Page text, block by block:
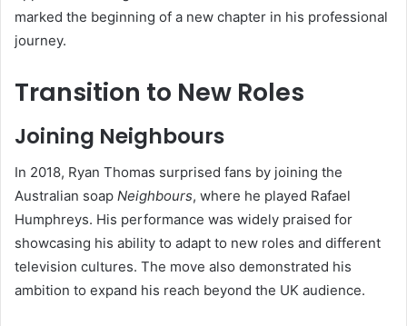
marked the beginning of a new chapter in his professional
journey.
Transition to New Roles
Joining Neighbours
In 2018, Ryan Thomas surprised fans by joining the
Australian soap Neighbours, where he played Rafael
Humphreys. His performance was widely praised for
showcasing his ability to adapt to new roles and different
television cultures. The move also demonstrated his
ambition to expand his reach beyond the UK audience.